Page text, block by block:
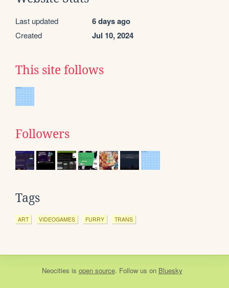
Last updated 6 days ago
Created Jul 10, 2024
This site follows
Followers
Tags
ART VIDEOGAMES FURRY TRANS
Neocities is open source. Follow us on Bluesky